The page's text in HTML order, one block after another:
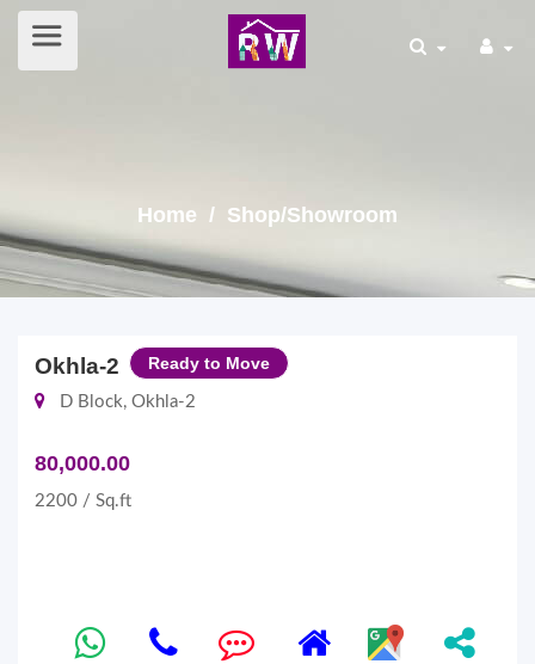
Home / Shop/Showroom
Okhla-2 Ready to Move
D Block, Okhla-2
80,000.00
2200 / Sq.ft